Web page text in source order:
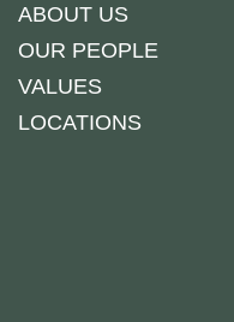
ABOUT US
OUR PEOPLE
VALUES
LOCATIONS